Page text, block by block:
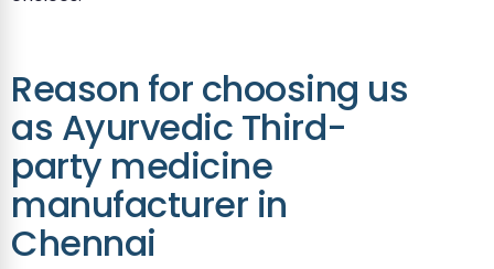
Reason for choosing us
as Ayurvedic Third-
party medicine
manufacturer in
Chennai